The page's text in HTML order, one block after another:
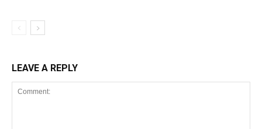
LEAVE A REPLY